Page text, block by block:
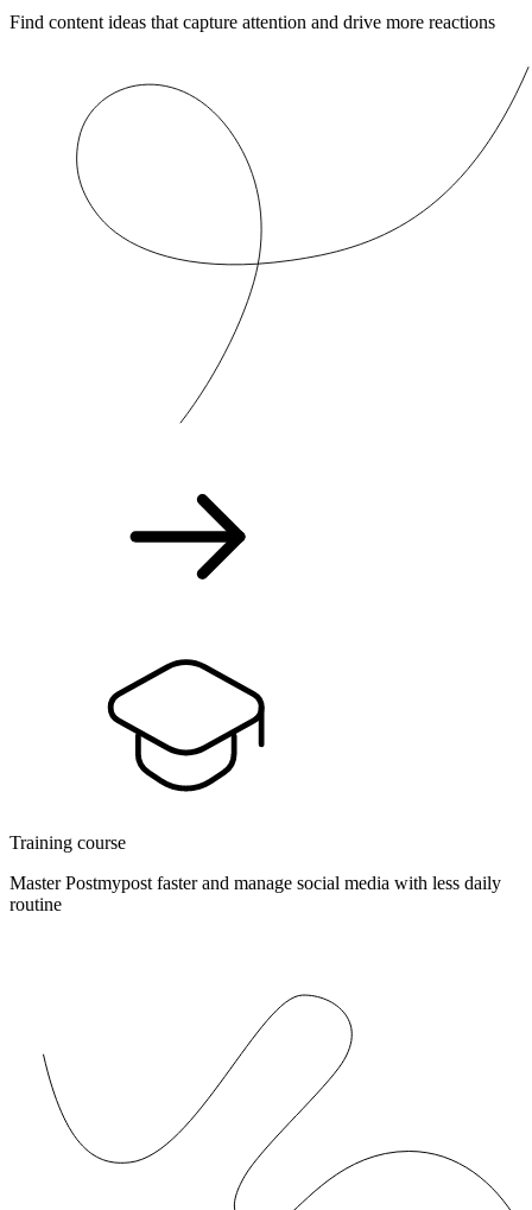
Find content ideas that capture attention and drive more reactions
Training course
Master Postmypost faster and manage social media with less daily
routine